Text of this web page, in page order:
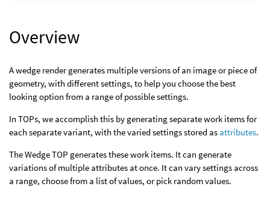
Overview
A wedge render generates multiple versions of an image or piece of
geometry, with different settings, to help you choose the best
looking option from a range of possible settings.
In TOPs, we accomplish this by generating separate work items for
each separate variant, with the varied settings stored as attributes.
The Wedge TOP generates these work items. It can generate
variations of multiple attributes at once. It can vary settings across
a range, choose from a list of values, or pick random values.